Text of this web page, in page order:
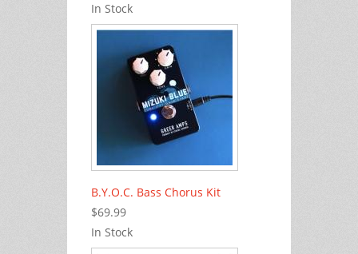
In Stock
B.Y.O.C. Bass Chorus Kit
$69.99
In Stock